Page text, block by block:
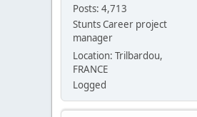
Posts: 4,713
Stunts Career project
manager
Location: Trilbardou,
FRANCE
Logged